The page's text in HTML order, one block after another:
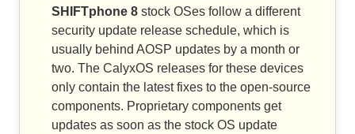
SHIFTphone 8 stock OSes follow a different
security update release schedule, which is
usually behind AOSP updates by a month or
two. The CalyxOS releases for these devices
only contain the latest fixes to the open-source
components. Proprietary components get
updates as soon as the stock OS update